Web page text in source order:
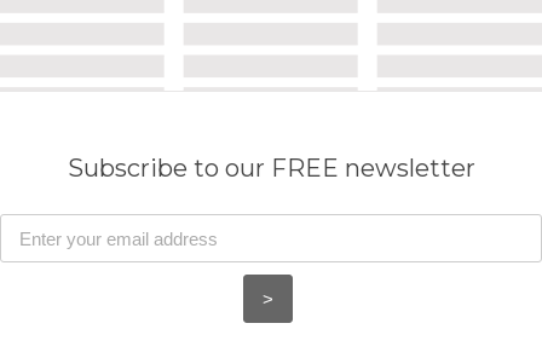
Subscribe to our FREE newsletter